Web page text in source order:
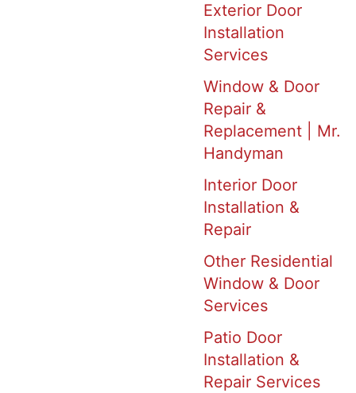
Exterior Door
Installation
Services
Window & Door
Repair &
Replacement | Mr.
Handyman
Interior Door
Installation &
Repair
Other Residential
Window & Door
Services
Patio Door
Installation &
Repair Services